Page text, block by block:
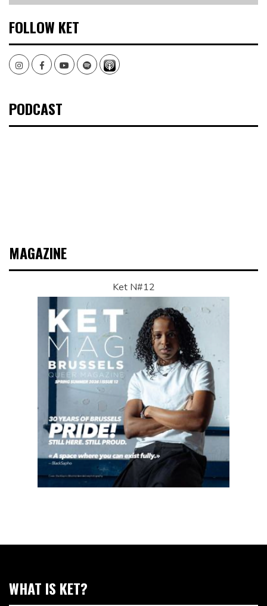
FOLLOW KET
InstagramFacebookYoutubeSpotify
PODCAST
MAGAZINE
Ket N#12
WHAT IS KET?